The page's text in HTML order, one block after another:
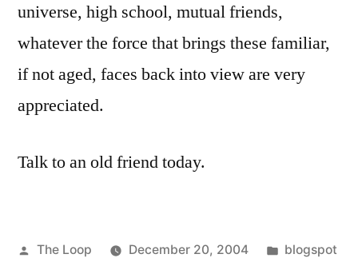
universe, high school, mutual friends,
whatever the force that brings these familiar,
if not aged, faces back into view are very
appreciated.
Talk to an old friend today.
Posted
The Loop December 20, 2004
Posted
blogspot